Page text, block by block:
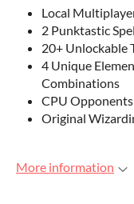
Local
2 Punktastic
20+ Unlockable
4 Unique
Combinations
CPU
Original
More information